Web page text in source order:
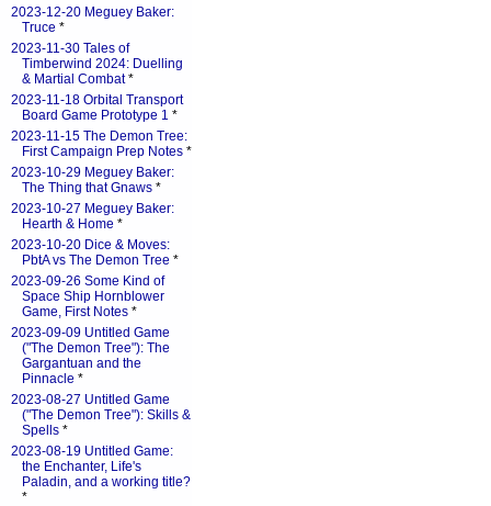
2023-12-20 Meguey Baker:
Truce *
2023-11-30 Tales of
Timberwind 2024: Duelling
& Martial Combat*
2023-11-18 Orbital Transport
Board Game Prototype 1 *
2023-11-15 The Demon Tree:
First Campaign Prep Notes *
2023-10-29 Meguey Baker:
The Thing that Gnaws *
2023-10-27 Meguey Baker:
Hearth & Home *
2023-10-20 Dice & Moves:
PbtA vs The Demon Tree *
2023-09-26 Some Kind of
Space Ship Hornblower
Game, First Notes *
2023-09-09 Untitled Game
("The Demon Tree"): The
Gargantuan and the
Pinnacle *
2023-08-27 Untitled Game
("The Demon Tree"): Skills &
Spells *
2023-08-19 Untitled Game:
the Enchanter, Life's
Paladin, and a working title?
*